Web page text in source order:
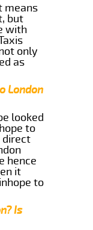
means
but
with
only
as
London
looked
to
direct
hence
it
to
Is